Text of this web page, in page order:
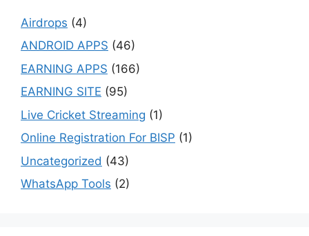
Airdrops (4)
ANDROID APPS (46)
EARNING APPS (166)
EARNING SITE (95)
Live Cricket Streaming (1)
Online Registration For BISP (1)
Uncategorized (43)
WhatsApp Tools (2)